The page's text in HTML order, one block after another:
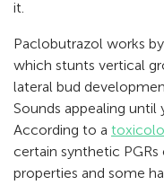
it.
Paclobutrazol works
which stunts vertical
lateral bud
Sounds appealing until
According to a
certain synthetic
properties and some